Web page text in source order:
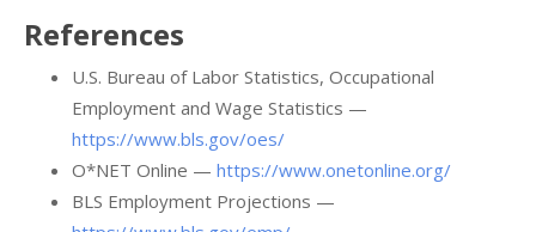
References
U.S. Bureau of Labor Statistics, Occupational
Employment and Wage Statistics —
https://www.bls.gov/oes/
O*NET Online — https://www.onetonline.org/
BLS Employment Projections —